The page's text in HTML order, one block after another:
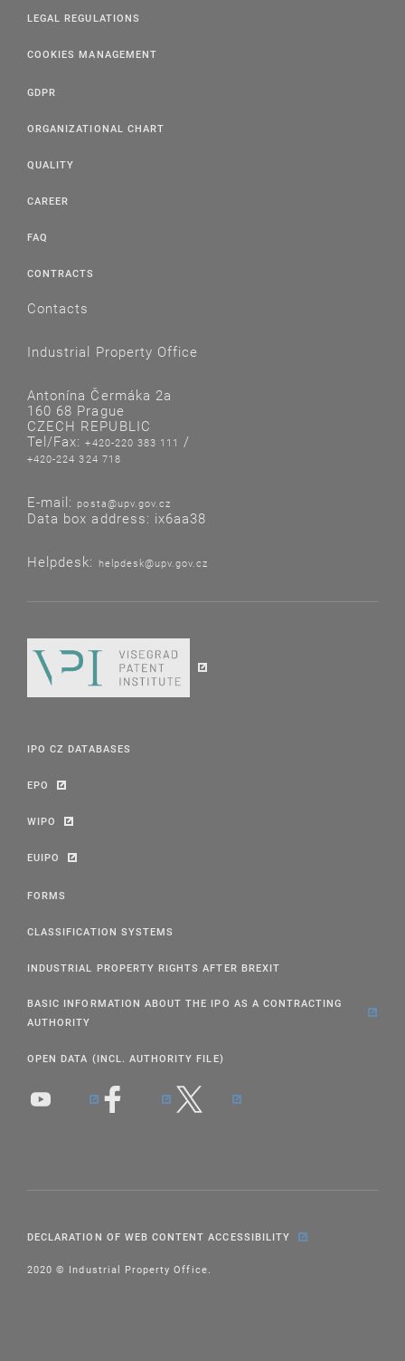
LEGAL REGULATIONS
COOKIES MANAGEMENT
GDPR
ORGANIZATIONAL CHART
QUALITY
CAREER
FAQ
CONTRACTS
Contacts
Industrial Property Office
Antonína Čermáka 2a
160 68 Prague
CZECH REPUBLIC
Tel/Fax:+420-220 383 111 /
+420-224 324 718
E-mail: posta@upv.gov.cz
Data box address: ix6aa38
Helpdesk: helpdesk@upv.gov.cz
IPO CZ DATABASES
EPO
WIPO
EUIPO
FORMS
CLASSIFICATION SYSTEMS
INDUSTRIAL PROPERTY RIGHTS AFTER BREXIT
BASIC INFORMATION ABOUT THE IPO AS A CONTRACTING
AUTHORITY
OPEN DATA (INCL. AUTHORITY FILE)
DECLARATION OF WEB CONTENT ACCESSIBILITY
2020 © Industrial Property Office.